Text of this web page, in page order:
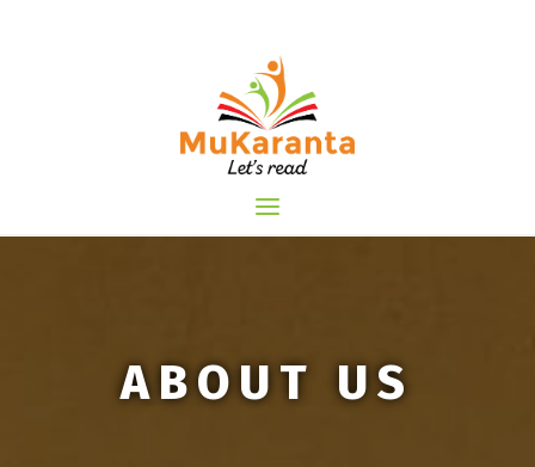
ABOUT US